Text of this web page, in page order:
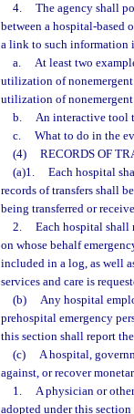
4.
The agency shall
between a hospital-based
a link to such information
a.
At least two
utilization of nonemergent
utilization of nonemergent
b.
An interactive tool
c.
What to do in the
(4)
RECORDS OF
(a)1.
Each hospital
records of transfers shall
being transferred or
2.
Each hospital shall
on whose behalf
included in a log, as well
services and care is
(b)
Any hospital
prehospital emergency
this section shall report
(c)
A hospital,
against, or recover
1.
A physician or
adopted under this